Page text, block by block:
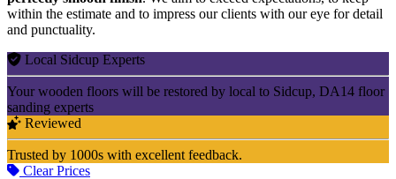
within the estimate and to impress our clients with our eye for detail
and punctuality.
Local Sidcup Experts
Your wooden floors will be restored by local to Sidcup, DA14 floor
sanding experts
Reviewed
Trusted by 1000s with excellent feedback.
Clear Prices